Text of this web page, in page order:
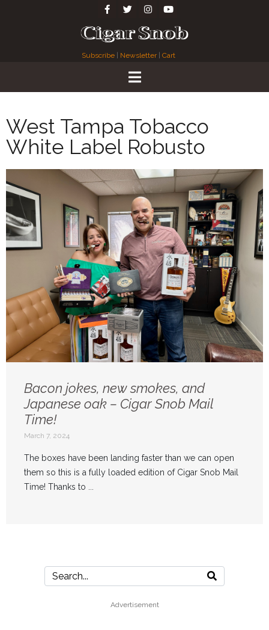
Subscribe Newsletter| Cart
West Tampa Tobacco
White Label Robusto
Bacon jokes, new smokes, and
Japanese oak – Cigar Snob Mail
Time!
March 7, 2024
The boxes have been landing faster than we can open
them so this is a fully loaded edition of Cigar Snob Mail
Time! Thanks to ...
Advertisement